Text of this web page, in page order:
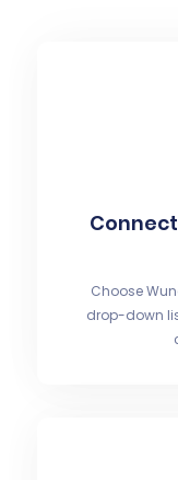
Choose
drop-down